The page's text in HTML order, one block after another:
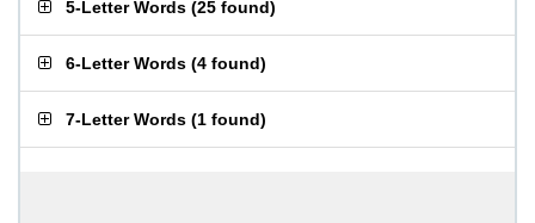
5-Letter Words (25 found)
6-Letter Words (4 found)
7-Letter Words (1 found)